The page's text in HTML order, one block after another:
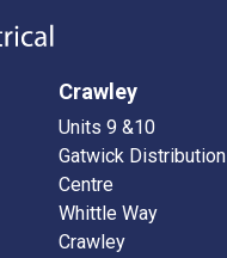
Crawley
Units 9 &10
Gatwick Distribution
Centre
Whittle Way
Crawley